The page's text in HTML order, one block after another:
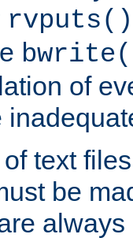
rvputs()
of
text
be